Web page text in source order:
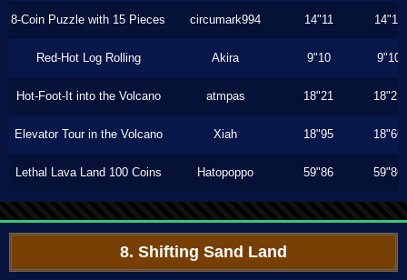
8-Coin Puzzle with 15 Pieces circumark994 14"11 14"11
Red-Hot Log Rolling Akira 9"10 9"10
Hot-Foot-It into the Volcano atmpas 18"21 18"21
Elevator Tour in the Volcano Xiah 18"95 18"66
Lethal Lava Land 100 Coins Hatopoppo 59"86 59"86
8. Shifting Sand Land